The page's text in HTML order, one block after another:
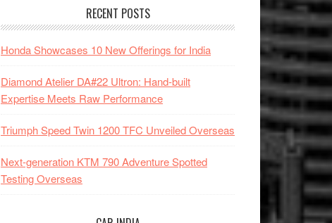
RECENT POSTS
Honda Showcases 10 New Offerings for India
Diamond Atelier DA#22 Ultron: Hand-built
Expertise Meets Raw Performance
Triumph Speed Twin 1200 TFC Unveiled Overseas
Next-generation KTM 790 Adventure Spotted
Testing Overseas